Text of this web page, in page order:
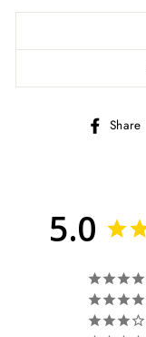
Share
5.0